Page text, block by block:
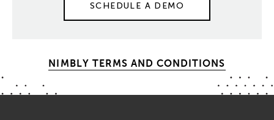
SCHEDULE A DEMO
NIMBLY TERMS AND CONDITIONS